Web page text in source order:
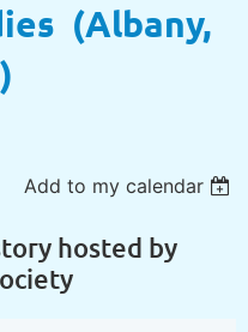
(Albany,
Add to my calendar
hosted by